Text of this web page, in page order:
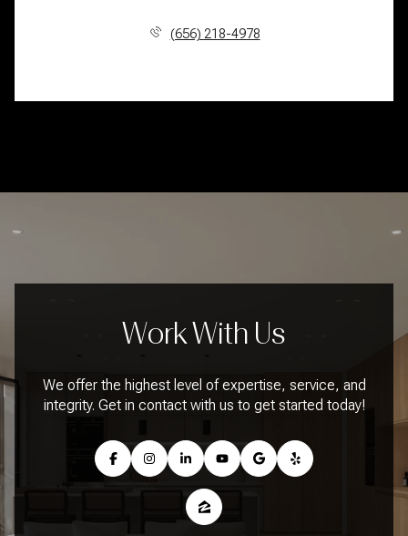
(656) 218-4978
Work With Us
We offer the highest level of expertise, service, and
integrity. Get in contact with us to get started today!